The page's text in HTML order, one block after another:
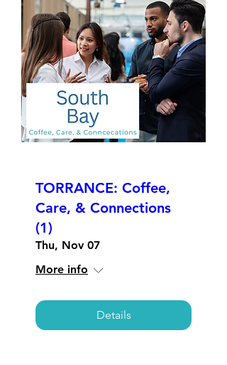
TORRANCE: Coffee,
Care, & Connections
(1)
Thu, Nov 07
More info
Details